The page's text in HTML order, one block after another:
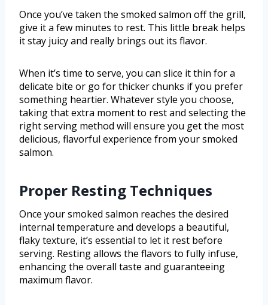
Once you’ve taken the smoked salmon off the grill,
give it a few minutes to rest. This little break helps
it stay juicy and really brings out its flavor.
When it’s time to serve, you can slice it thin for a
delicate bite or go for thicker chunks if you prefer
something heartier. Whatever style you choose,
taking that extra moment to rest and selecting the
right serving method will ensure you get the most
delicious, flavorful experience from your smoked
salmon.
Proper Resting Techniques
Once your smoked salmon reaches the desired
internal temperature and develops a beautiful,
flaky texture, it’s essential to let it rest before
serving. Resting allows the flavors to fully infuse,
enhancing the overall taste and guaranteeing
maximum flavor.